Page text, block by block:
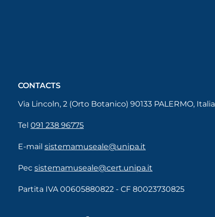
CONTACTS
Via Lincoln, 2 (Orto Botanico) 90133 PALERMO, Italia
Tel 091 238 96775
E-mail sistemamuseale@unipa.it
Pec sistemamuseale@cert.unipa.it
Partita IVA 00605880822 - CF 80023730825